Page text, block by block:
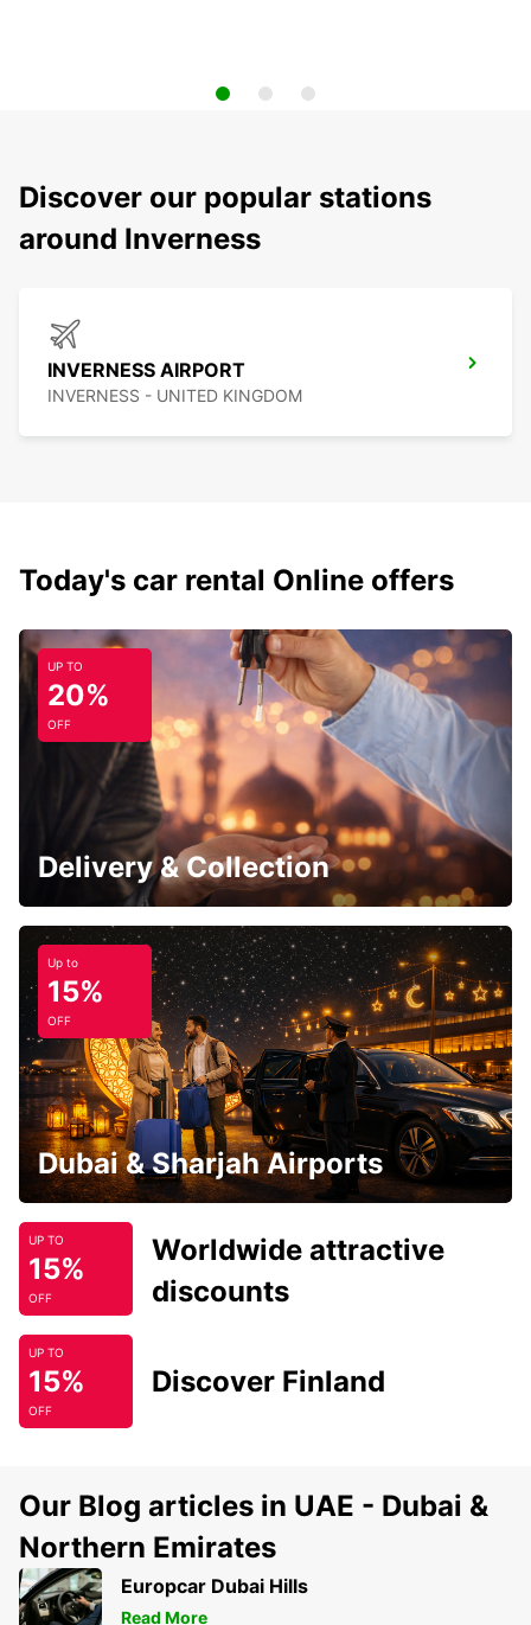
Discover our popular stations
around Inverness
INVERNESS AIRPORT
INVERNESS - UNITED KINGDOM
Today's car rental Online offers
UP TO
20%
OFF
Delivery & Collection
Up to
15%
OFF
Dubai & Sharjah Airports
UP TO
15%
OFF
Worldwide attractive
discounts
UP TO
15%
OFF
Discover Finland
Our Blog articles in UAE - Dubai &
Northern Emirates
Europcar Dubai Hills
Read More